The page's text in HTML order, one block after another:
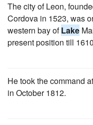
The city of Leon,
Cordova in 1523, was
western bay ofLake
present position till
He took the command
in October 1812.